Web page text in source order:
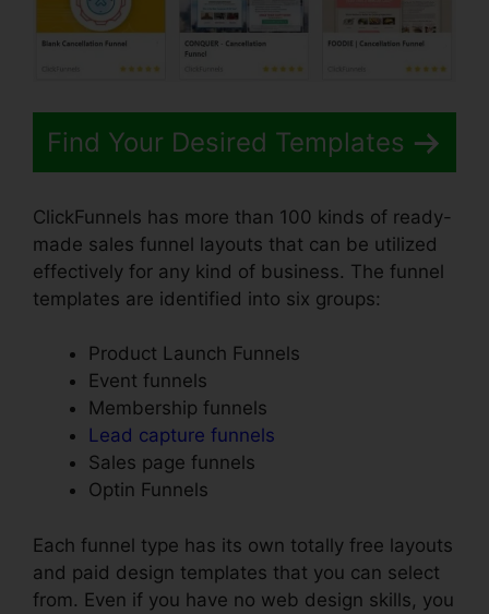
Find Your Desired Templates
ClickFunnels has more than 100 kinds of ready-
made sales funnel layouts that can be utilized
effectively for any kind of business. The funnel
templates are identified into six groups:
Product Launch Funnels
Event funnels
Membership funnels
Lead capture funnels
Sales page funnels
Optin Funnels
Each funnel type has its own totally free layouts
and paid design templates that you can select
from. Even if you have no web design skills, you